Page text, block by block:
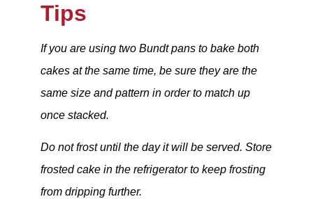
Tips
If you are using two Bundt pans to bake both
cakes at the same time, be sure they are the
same size and pattern in order to match up
once stacked.
Do not frost until the day it will be served. Store
frosted cake in the refrigerator to keep frosting
from dripping further.